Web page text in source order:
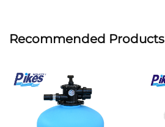
Recommended Products